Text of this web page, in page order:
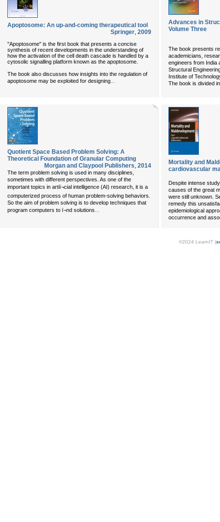
Apoptosome: An up-and-coming therapeutical tool
Springer, 2009
"Apoptosome" is the first book that presents a concise
synthesis of recent developments in the understanding of
how the activation of the cell death cascade is handled by a
cytosolic signalling platform known as the apoptosome.
The book also discusses how insights into the regulation of
apoptosome may be exploited for designing
Advances in
Volume Three
The book presents
academicians,
engineers from India
Structural
Institute of
The book is divided
Quotient Space Based Problem Solving: A
Theoretical Foundation of Granular Computing
Morgan and Claypool Publishers, 2014
The term problem solving is used in many disciplines,
sometimes with different perspectives. As one of the
important topics in artiï¬cial intelligence (AI) research, it is a
computerized process of human problem-solving behaviors.
So the aim of problem solving is to develop techniques that
program computers to ï¬nd solutions...
Mortality and
cardiovascular
Despite intense
causes of the great
were still unknown.
remedy this
epidemiological
occurrence and
©2024 LearnIT (